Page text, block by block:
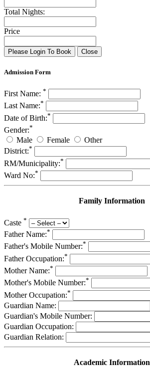
Total Nights:
Price
Please Login To Book Close
Admission Form
First Name: *
Last Name:*
Date of Birth:*
Gender:*
Male Female
Other
District:*
RM/Municipality:*
Ward No:*
Family Information
Caste *
Father Name:*
Father's Mobile Number:*
Father Occupation:*
Mother Name:*
Mother's Mobile Number:*
Mother Occupation:*
Guardian Name:
Guardian's Mobile Number:
Guardian Occupation:
Guardian Relation:
Academic Information